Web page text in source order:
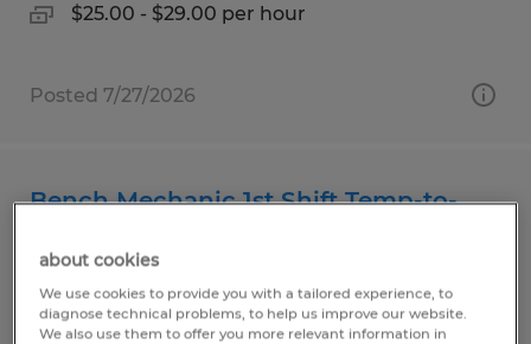
$25.00 - $29.00 per hour
Posted 7/27/2026
Bench Mechanic 1st Shift Temp-to-
Orange, California
Temp to Perm
about cookies
We use cookies to provide you with a tailored experience, to
diagnose technical problems, to help us improve our website.
We also use them to offer you more relevant information in